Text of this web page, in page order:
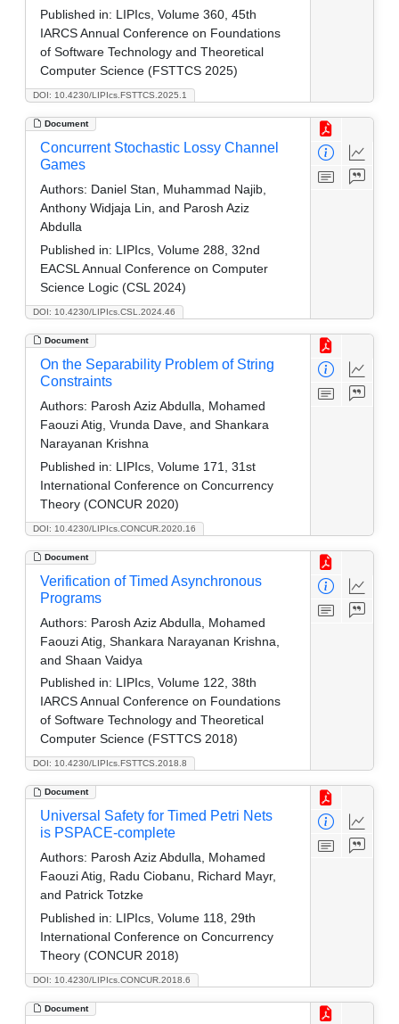
DOI: 10.4230/LIPIcs.FSTTCS.2025.1
Published in: LIPIcs, Volume 360, 45th
IARCS Annual Conference on Foundations
of Software Technology and Theoretical
Computer Science (FSTTCS 2025)
Document
DOI: 10.4230/LIPIcs.CSL.2024.46
Concurrent Stochastic Lossy Channel
Games
Authors: Daniel Stan, Muhammad Najib,
Anthony Widjaja Lin, and Parosh Aziz
Abdulla
Published in: LIPIcs, Volume 288, 32nd
EACSL Annual Conference on Computer
Science Logic (CSL 2024)
Document
DOI: 10.4230/LIPIcs.CONCUR.2020.16
On the Separability Problem of String
Constraints
Authors: Parosh Aziz Abdulla, Mohamed
Faouzi Atig, Vrunda Dave, and Shankara
Narayanan Krishna
Published in: LIPIcs, Volume 171, 31st
International Conference on Concurrency
Theory (CONCUR 2020)
Document
DOI: 10.4230/LIPIcs.FSTTCS.2018.8
Verification of Timed Asynchronous
Programs
Authors: Parosh Aziz Abdulla, Mohamed
Faouzi Atig, Shankara Narayanan Krishna,
and Shaan Vaidya
Published in: LIPIcs, Volume 122, 38th
IARCS Annual Conference on Foundations
of Software Technology and Theoretical
Computer Science (FSTTCS 2018)
Document
DOI: 10.4230/LIPIcs.CONCUR.2018.6
Universal Safety for Timed Petri Nets
is PSPACE-complete
Authors: Parosh Aziz Abdulla, Mohamed
Faouzi Atig, Radu Ciobanu, Richard Mayr,
and Patrick Totzke
Published in: LIPIcs, Volume 118, 29th
International Conference on Concurrency
Theory (CONCUR 2018)
Document